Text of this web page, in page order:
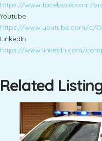
https://www.facebook.com/
Youtube
https://www.youtube.com/c/
LinkedIn
https://www.linkedin.com/
Related